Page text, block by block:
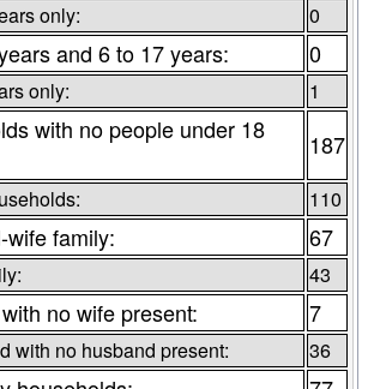
only: 0
and 6 to 17 years: 0
only: 1
with no people under 18
187
110
wife family: 67
43
no wife present: 7
with no husband present: 36